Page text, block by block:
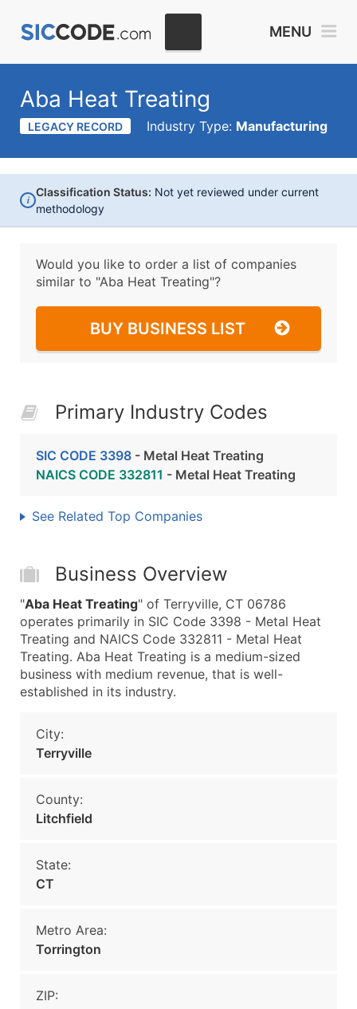
MENU
Aba Heat Treating
LEGACY RECORD Industry Type: Manufacturing
i
Classification Status: Not yet reviewed under current
methodology
Would you like to order a list of companies
similar to "Aba Heat Treating"?
BUY BUSINESS LIST
Primary Industry Codes
SIC CODE 3398 - Metal Heat Treating
NAICS CODE 332811 - Metal Heat Treating
See Related Top Companies
Business Overview
"Aba Heat Treating" of Terryville, CT 06786
operates primarily in SIC Code 3398 - Metal Heat
Treating and NAICS Code 332811 - Metal Heat
Treating. Aba Heat Treating is a medium-sized
business with medium revenue, that is well-
established in its industry.
City:
Terryville
County:
Litchfield
State:
CT
Metro Area:
Torrington
ZIP: